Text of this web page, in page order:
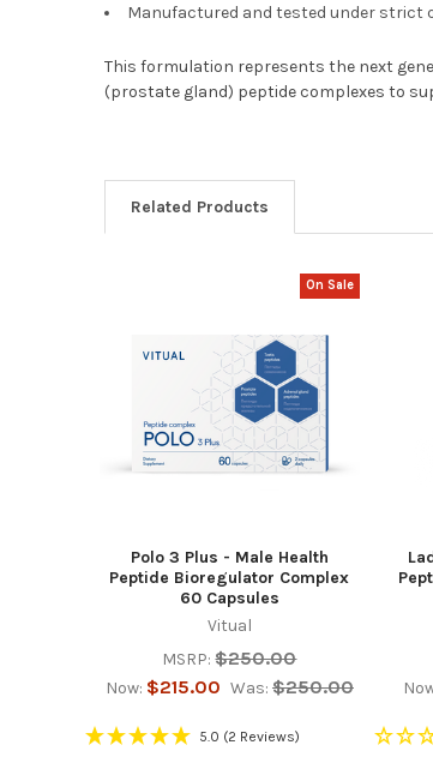
Manufactured and tested under strict
This formulation represents the next
(prostate gland) peptide complexes to
Related Products
On Sale
Polo 3 Plus - Male Health
Peptide Bioregulator Complex
60 Capsules
Vitual
MSRP: $250.00
Now: $215.00 Was: $250.00
5.0 (2 Reviews)